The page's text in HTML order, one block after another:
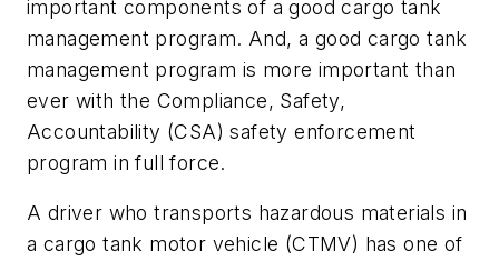
important components of a good cargo tank
management program. And, a good cargo tank
management program is more important than
ever with the Compliance, Safety,
Accountability (CSA) safety enforcement
program in full force.
A driver who transports hazardous materials in
a cargo tank motor vehicle (CTMV) has one of